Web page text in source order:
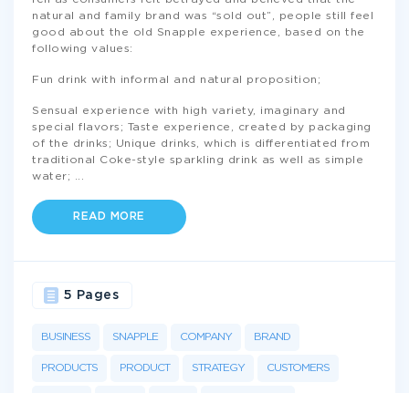
natural and family brand was “sold out”, people still feel
good about the old Snapple experience, based on the
following values:
Fun drink with informal and natural proposition;
Sensual experience with high variety, imaginary and
special flavors; Taste experience, created by packaging
of the drinks; Unique drinks, which is differentiated from
traditional Coke-style sparkling drink as well as simple
water;
READ MORE
BUSINESS SNAPPLE COMPANY BRAND
PRODUCTS PRODUCT STRATEGY CUSTOMERS
5 Pages